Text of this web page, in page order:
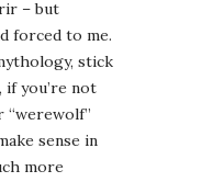
– but
forced to me.
stick
you’re not
sense in
more